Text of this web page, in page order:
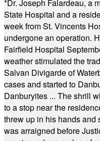
*Dr. Joseph Falardeau, a
State Hospital and a
week from St. Vincents
undergone an operation.
Fairfield Hospital
weather stimulated the
Salvan Divigarde of
cases and started to
Danburyites ... The shrill
to a stop near the
threw up in his hands and
was arraigned before